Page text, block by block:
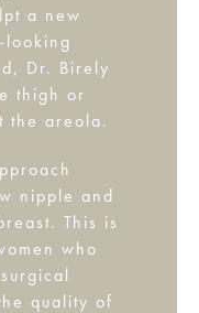
a new
Dr. Birely
thigh or
the areola.
nipple and
This is
who
quality of